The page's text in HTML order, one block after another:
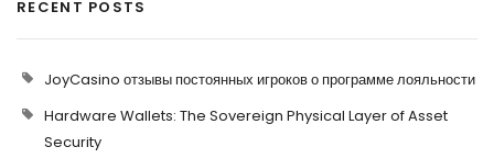
RECENT POSTS
JoyCasino отзывы постоянных игроков о программе лояльности
Hardware Wallets: The Sovereign Physical Layer of Asset
Security